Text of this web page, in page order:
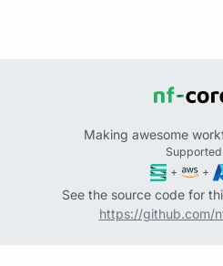
Making awesome
+
+
See the source code for
https://github.com/